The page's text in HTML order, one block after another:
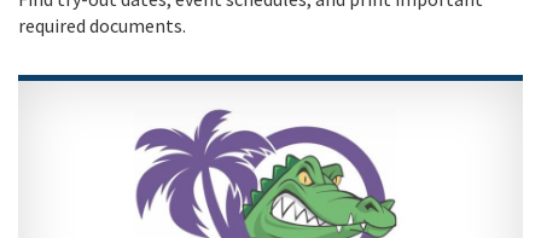
required documents.